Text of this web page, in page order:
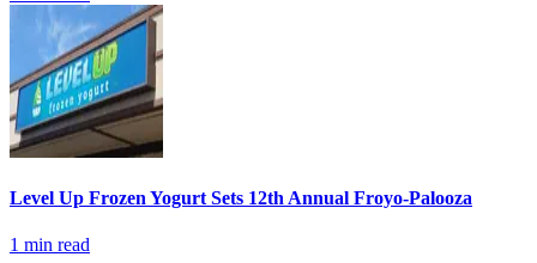
Level Up Frozen Yogurt Sets 12th Annual Froyo-Palooza
1 min read